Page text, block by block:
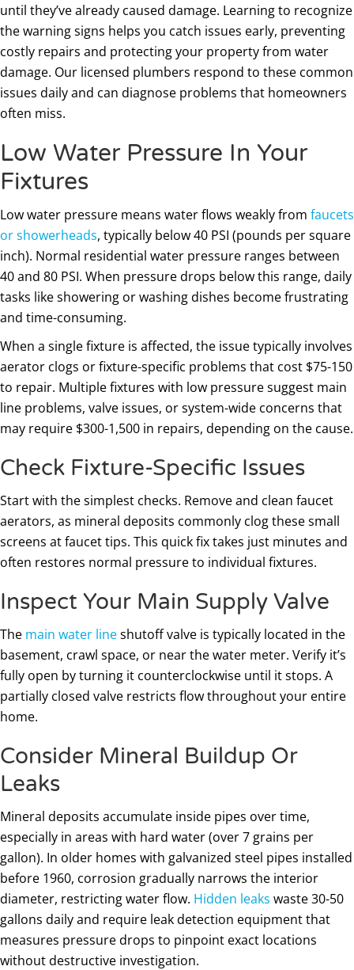
until they’ve already caused damage. Learning to recognize
the warning signs helps you catch issues early, preventing
costly repairs and protecting your property from water
damage. Our licensed plumbers respond to these common
issues daily and can diagnose problems that homeowners
often miss.
Low Water Pressure In Your
Fixtures
Low water pressure means water flows weakly from faucets
or showerheads, typically below 40 PSI (pounds per square
inch). Normal residential water pressure ranges between
40 and 80 PSI. When pressure drops below this range, daily
tasks like showering or washing dishes become frustrating
and time-consuming.
When a single fixture is affected, the issue typically involves
aerator clogs or fixture-specific problems that cost $75-150
to repair. Multiple fixtures with low pressure suggest main
line problems, valve issues, or system-wide concerns that
may require $300-1,500 in repairs, depending on the cause.
Check Fixture-Specific Issues
Start with the simplest checks. Remove and clean faucet
aerators, as mineral deposits commonly clog these small
screens at faucet tips. This quick fix takes just minutes and
often restores normal pressure to individual fixtures.
Inspect Your Main Supply Valve
The main water lineshutoff valve is typically located in the
basement, crawl space, or near the water meter. Verify it’s
fully open by turning it counterclockwise until it stops. A
partially closed valve restricts flow throughout your entire
home.
Consider Mineral Buildup Or
Leaks
Mineral deposits accumulate inside pipes over time,
especially in areas with hard water (over 7 grains per
gallon). In older homes with galvanized steel pipes installed
before 1960, corrosion gradually narrows the interior
diameter, restricting water flow. Hidden leaks waste 30-50
gallons daily and require leak detection equipment that
measures pressure drops to pinpoint exact locations
without destructive investigation.